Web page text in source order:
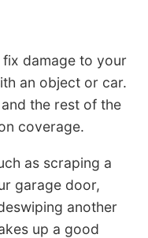
damage to your
an object or car.
the rest of the
coverage.
as scraping a
garage door,
another
up a good